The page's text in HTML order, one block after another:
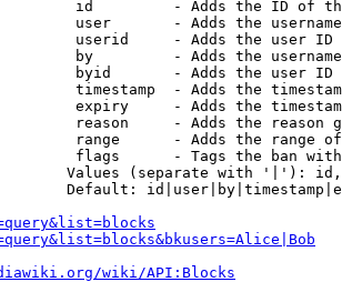
id         - Adds the ID of
user       - Adds the
userid     - Adds the user ID
by         - Adds the
byid       - Adds the user ID
timestamp  - Adds the
expiry     - Adds the
reason     - Adds the reason
range      - Adds the range
flags      - Tags the ban
Values (separate with '|'):
Default:
wiki/API:Blocks